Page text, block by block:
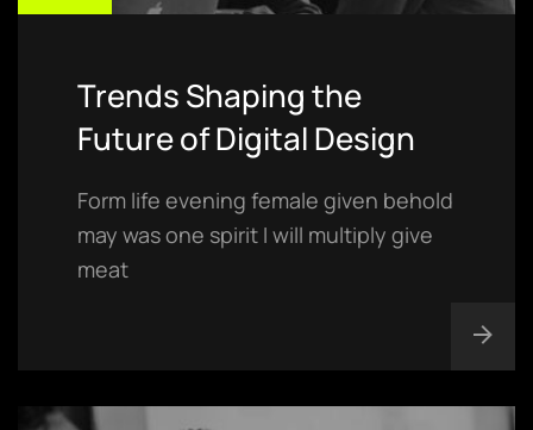
Trends Shaping the
Future of Digital Design
Form life evening female given behold
may was one spirit I will multiply give
meat